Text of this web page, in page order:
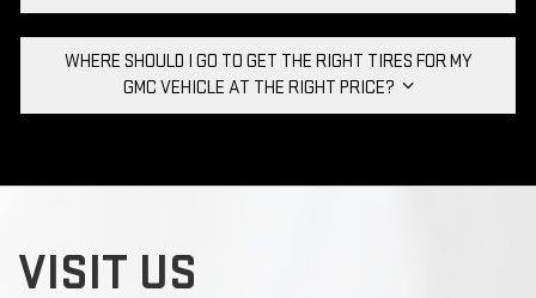
WHERE SHOULD I GO TO GET THE RIGHT TIRES FOR MY
GMC VEHICLE AT THE RIGHT PRICE?
VISIT US